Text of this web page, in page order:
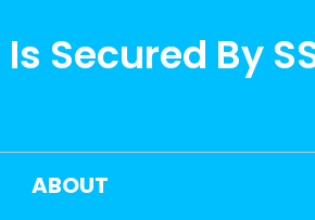
Secured By
ABOUT